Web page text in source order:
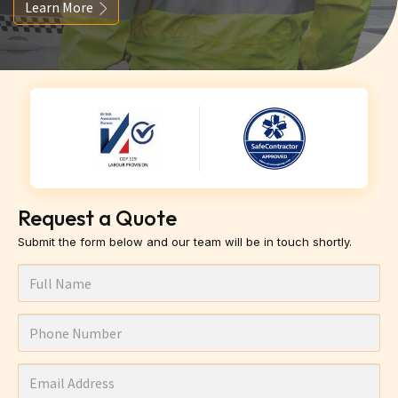
Learn More
Request a Quote
Submit the form below and our team will be in touch shortly.